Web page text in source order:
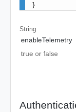
}
String
enableTelemetry
true or false